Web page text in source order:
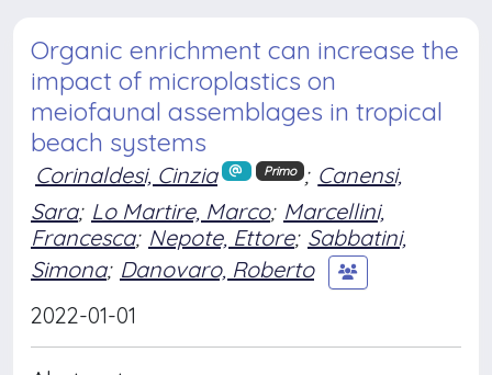
Organic enrichment can increase the
impact of microplastics on
meiofaunal assemblages in tropical
beach systems
Corinaldesi, Cinzia Primo ; Canensi,
Sara; Lo Martire, Marco; Marcellini,
Francesca; Nepote, Ettore; Sabbatini,
Simona; Danovaro, Roberto
2022-01-01